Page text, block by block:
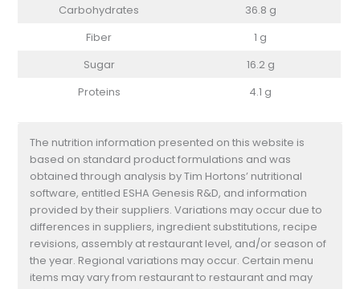
Carbohydrates
36.8 g
Fiber
1 g
Sugar
16.2 g
Proteins
4.1 g
The nutrition information presented on this website is
based on standard product formulations and was
obtained through analysis by Tim Hortons’ nutritional
software, entitled ESHA Genesis R&D, and information
provided by their suppliers. Variations may occur due to
differences in suppliers, ingredient substitutions, recipe
revisions, assembly at restaurant level, and/or season of
the year. Regional variations may occur. Certain menu
items may vary from restaurant to restaurant and may